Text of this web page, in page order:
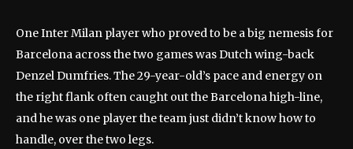
One Inter Milan player who proved to be a big nemesis for
Barcelona across the two games was Dutch wing-back
Denzel Dumfries. The 29-year-old’s pace and energy on
the right flank often caught out the Barcelona high-line,
and he was one player the team just didn’t know how to
handle, over the two legs.